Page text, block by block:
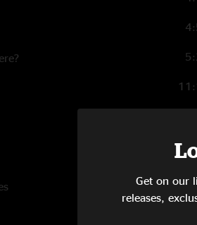
Get on our
releases,